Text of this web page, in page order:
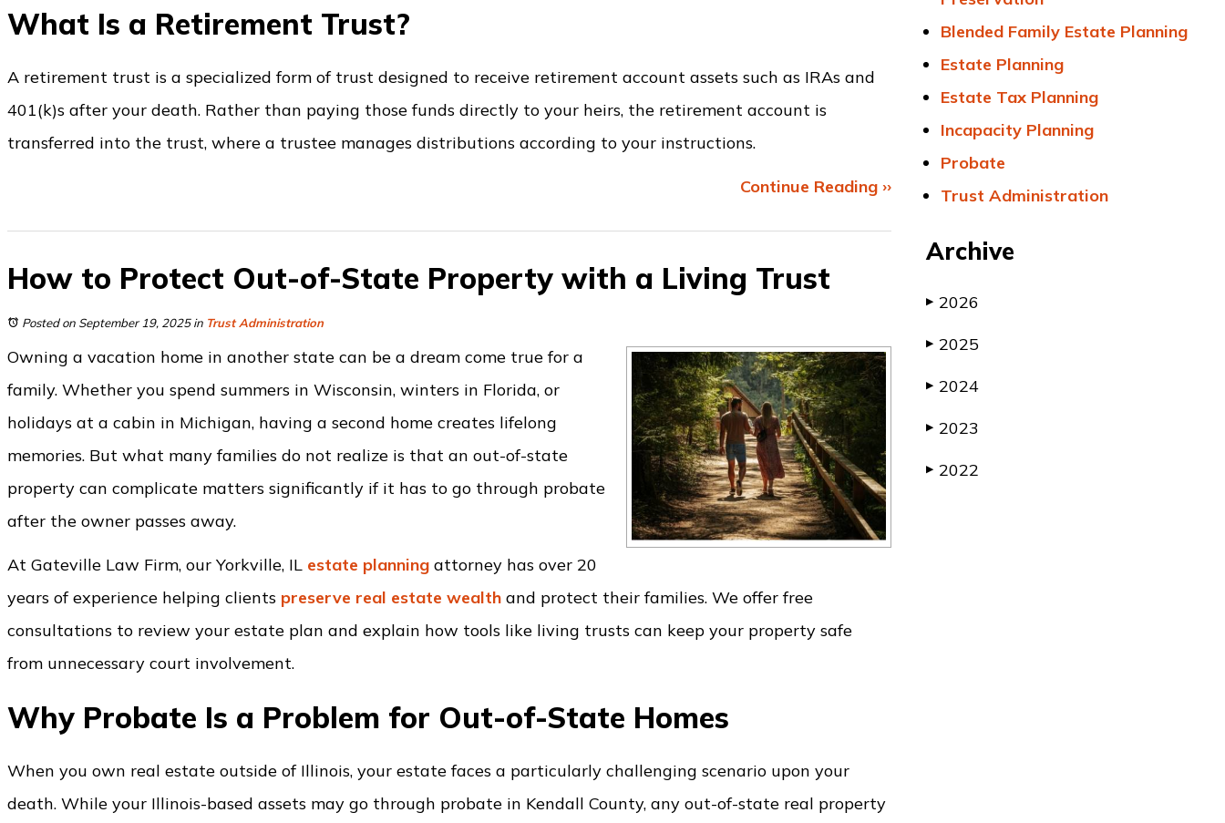
What Is a Retirement Trust?
A retirement trust is a specialized form of trust designed to receive retirement account assets such as IRAs and
401(k)s after your death. Rather than paying those funds directly to your heirs, the retirement account is
transferred into the trust, where a trustee manages distributions according to your instructions.
Continue Reading ››
How to Protect Out-of-State Property with a Living Trust
Posted on September 19, 2025in Trust Administration
Owning a vacation home in another state can be a dream come true for a
family. Whether you spend summers in Wisconsin, winters in Florida, or
holidays at a cabin in Michigan, having a second home creates lifelong
memories. But what many families do not realize is that an out-of-state
property can complicate matters significantly if it has to go through probate
after the owner passes away.
At Gateville Law Firm, our Yorkville, IL estate planning attorney has over 20
years of experience helping clients preserve real estate wealth and protect their families. We offer free
consultations to review your estate plan and explain how tools like living trusts can keep your property safe
from unnecessary court involvement.
Why Probate Is a Problem for Out-of-State Homes
When you own real estate outside of Illinois, your estate faces a particularly challenging scenario upon your
death. While your Illinois-based assets may go through probate in Kendall County, any out-of-state real property
Blended Family Estate Planning
Estate Planning
Estate Tax Planning
Incapacity Planning
Probate
Trust Administration
Archive
▶ 2026
▶ 2025
▶ 2024
▶ 2023
▶ 2022